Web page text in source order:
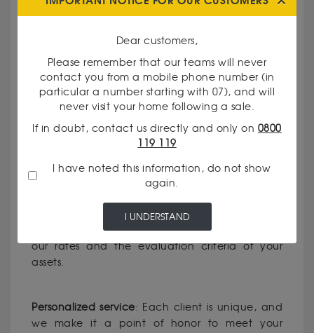
WHY CHOOSE OUR GODOT & FILS
AGENCY IN RODEZ ?
have solid experience in the field of precious
metals and currencies.
Total transparency: We clearly communicate
our rates and the evaluation criteria of your
assets.
Personalized service: Each client is unique, and
we make it a point of honor to meet your
Dear customers,
Please remember that our teams will never
contact you from a mobile phone number (in
particular a number starting with 07), and will
never visit your home following a sale.
If in doubt, contact us directly and only on 0800
119 119
I have noted this information, do not show
again.
I UNDERSTAND